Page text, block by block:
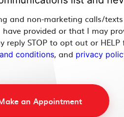
and non-marketing calls/
provided or that I may
reply STOP to opt out or
conditions, and privacy